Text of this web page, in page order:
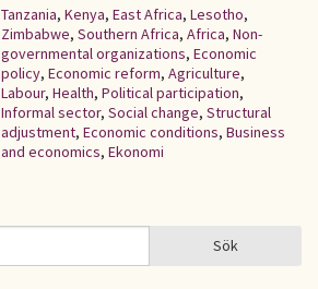
Tanzania, Kenya, East Africa, Lesotho,
Zimbabwe, Southern Africa, Africa, Non-
governmental organizations, Economic
policy, Economic reform, Agriculture,
Labour, Health, Political participation,
Informal sector, Social change, Structural
adjustment, Economic conditions, Business
and economics, Ekonomi
Sök